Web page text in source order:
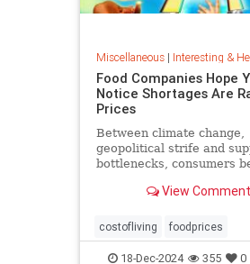
Miscellaneous| Interesting &
Food Companies Hope
Notice Shortages Are
Prices
Between climate change,
geopolitical strife and
bottlenecks, consumers
View
costofliving foodprices
foodshortage inflation
18-Dec-2024 355 0